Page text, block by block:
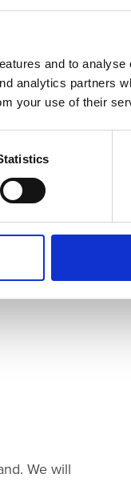
and to
analytics partners
your use of their
We will